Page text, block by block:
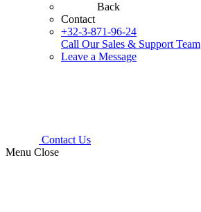
Back
Contact
+32-3-871-96-24
Call Our Sales & Support Team
Leave a Message
Contact Us
Menu Close